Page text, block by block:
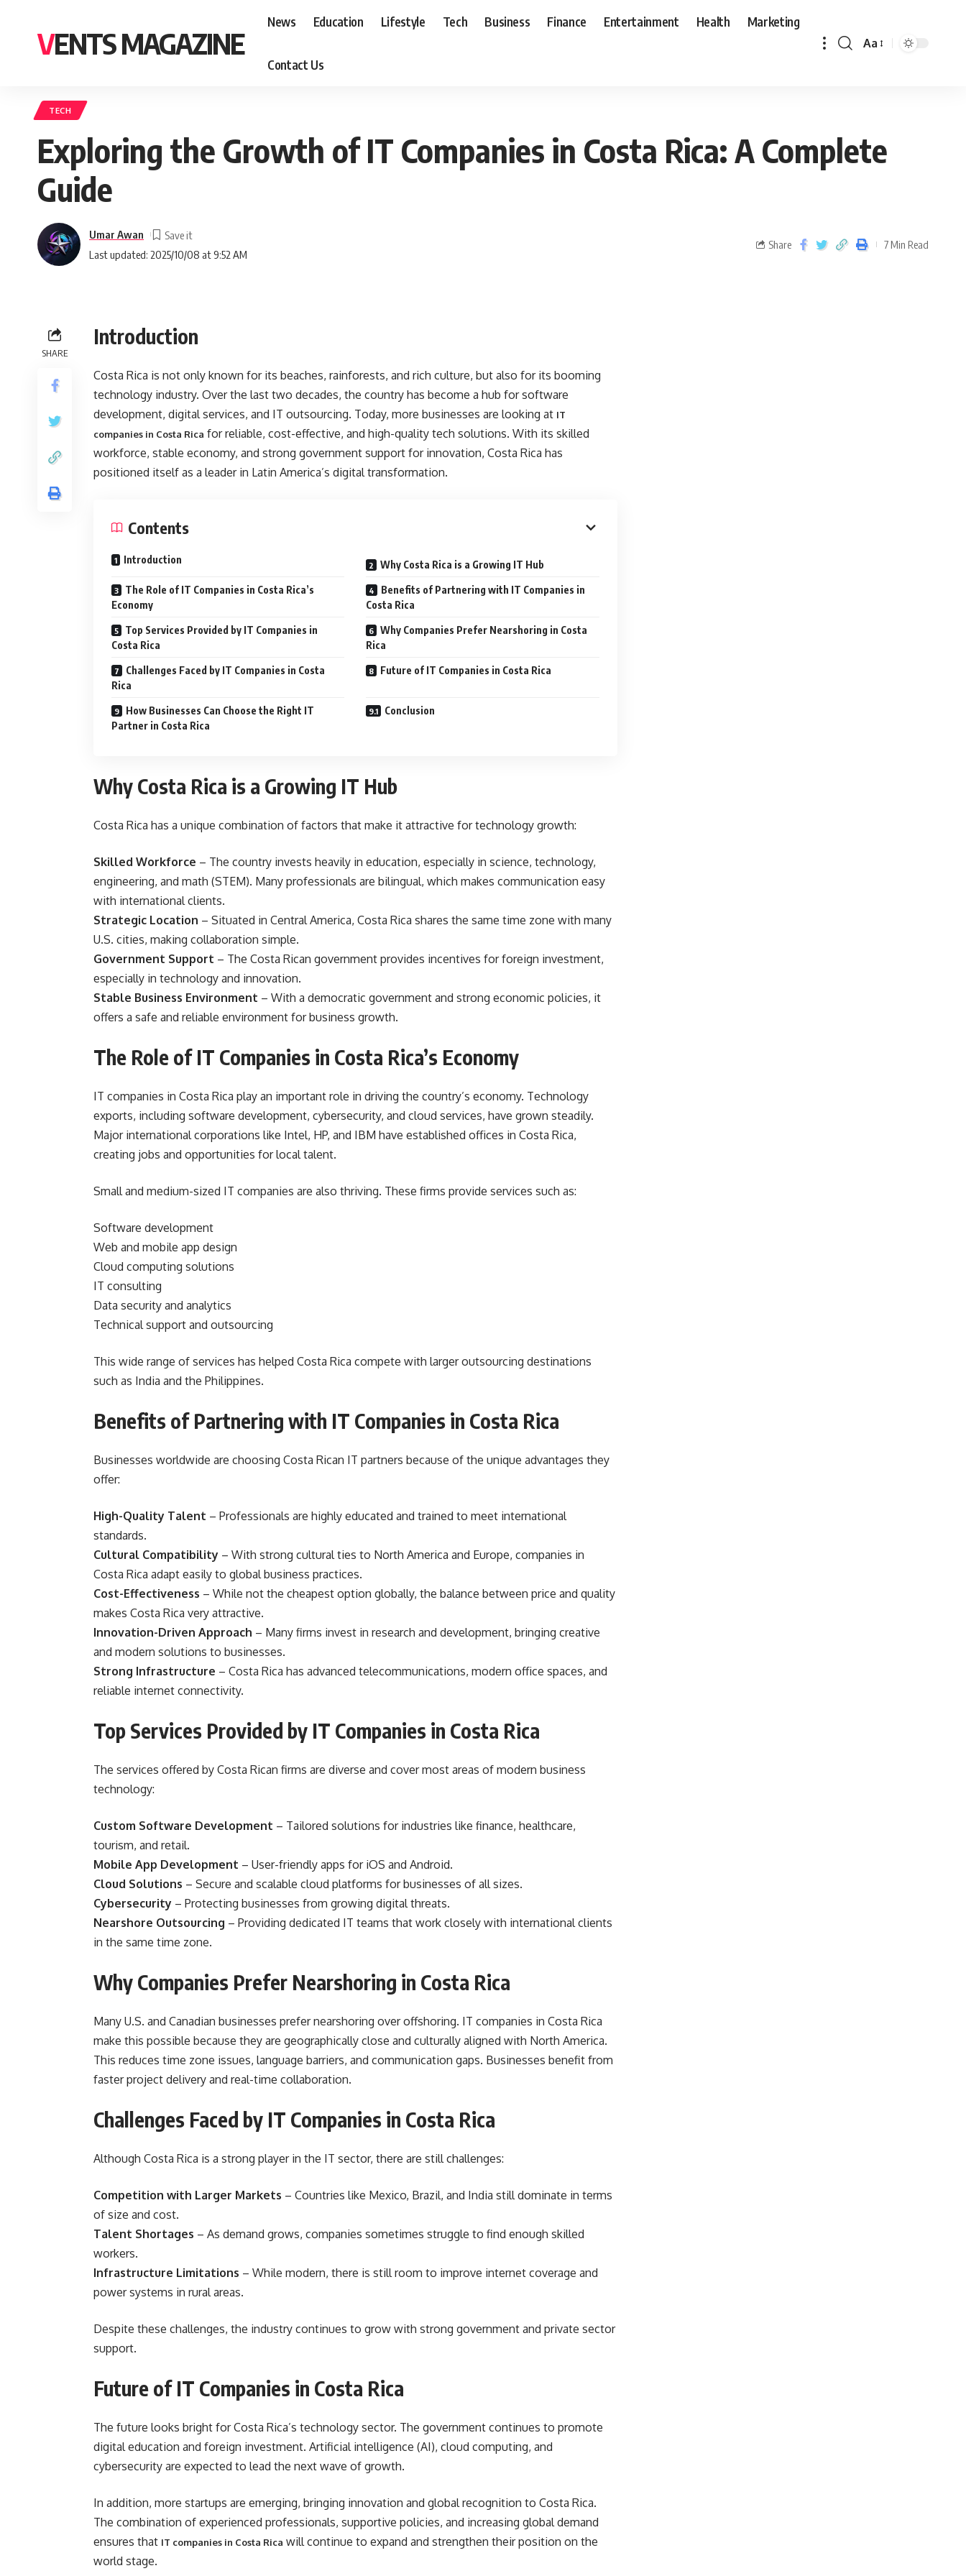
VENTS MAGAZINE
News Education Lifestyle Tech Business Finance Entertainment Health Marketing
Contact Us
Aa
TECH
Exploring the Growth of IT Companies in Costa Rica: A Complete
Guide
Last updated: 2025/10/08 at 9:52 AM
Umar Awan
Share 7 Min Read
SHARE
Introduction
Costa Rica is not only known for its beaches, rainforests, and rich culture, but also for its booming
technology industry. Over the last two decades, the country has become a hub for software
development, digital services, and IT outsourcing. Today, more businesses are looking at IT
companies in Costa Rica for reliable, cost-effective, and high-quality tech solutions. With its skilled
workforce, stable economy, and strong government support for innovation, Costa Rica has
positioned itself as a leader in Latin America’s digital transformation.
Contents
Introduction Why Costa Rica is a Growing IT Hub
The Role of IT Companies in Costa Rica’s
Economy
Benefits of Partnering with IT Companies in
Costa Rica
Top Services Provided by IT Companies in
Costa Rica
Why Companies Prefer Nearshoring in Costa
Rica
Challenges Faced by IT Companies in Costa
Rica
Future of IT Companies in Costa Rica
How Businesses Can Choose the Right IT
Partner in Costa Rica
Conclusion
Why Costa Rica is a Growing IT Hub
Costa Rica has a unique combination of factors that make it attractive for technology growth:
Skilled Workforce – The country invests heavily in education, especially in science, technology,
engineering, and math (STEM). Many professionals are bilingual, which makes communication easy
with international clients.
Strategic Location – Situated in Central America, Costa Rica shares the same time zone with many
U.S. cities, making collaboration simple.
Government Support – The Costa Rican government provides incentives for foreign investment,
especially in technology and innovation.
Stable Business Environment – With a democratic government and strong economic policies, it
offers a safe and reliable environment for business growth.
The Role of IT Companies in Costa Rica’s Economy
IT companies in Costa Rica play an important role in driving the country’s economy. Technology
exports, including software development, cybersecurity, and cloud services, have grown steadily.
Major international corporations like Intel, HP, and IBM have established offices in Costa Rica,
creating jobs and opportunities for local talent.
Small and medium-sized IT companies are also thriving. These firms provide services such as:
Software development
Web and mobile app design
Cloud computing solutions
IT consulting
Data security and analytics
Technical support and outsourcing
This wide range of services has helped Costa Rica compete with larger outsourcing destinations
such as India and the Philippines.
Benefits of Partnering with IT Companies in Costa Rica
Businesses worldwide are choosing Costa Rican IT partners because of the unique advantages they
offer:
High-Quality Talent – Professionals are highly educated and trained to meet international
standards.
Cultural Compatibility – With strong cultural ties to North America and Europe, companies in
Costa Rica adapt easily to global business practices.
Cost-Effectiveness – While not the cheapest option globally, the balance between price and quality
makes Costa Rica very attractive.
Innovation-Driven Approach – Many firms invest in research and development, bringing creative
and modern solutions to businesses.
Strong Infrastructure – Costa Rica has advanced telecommunications, modern office spaces, and
reliable internet connectivity.
Top Services Provided by IT Companies in Costa Rica
The services offered by Costa Rican firms are diverse and cover most areas of modern business
technology:
Custom Software Development – Tailored solutions for industries like finance, healthcare,
tourism, and retail.
Mobile App Development – User-friendly apps for iOS and Android.
Cloud Solutions – Secure and scalable cloud platforms for businesses of all sizes.
Cybersecurity – Protecting businesses from growing digital threats.
Nearshore Outsourcing – Providing dedicated IT teams that work closely with international clients
in the same time zone.
Why Companies Prefer Nearshoring in Costa Rica
Many U.S. and Canadian businesses prefer nearshoring over offshoring. IT companies in Costa Rica
make this possible because they are geographically close and culturally aligned with North America.
This reduces time zone issues, language barriers, and communication gaps. Businesses benefit from
faster project delivery and real-time collaboration.
Challenges Faced by IT Companies in Costa Rica
Although Costa Rica is a strong player in the IT sector, there are still challenges:
Competition with Larger Markets – Countries like Mexico, Brazil, and India still dominate in terms
of size and cost.
Talent Shortages – As demand grows, companies sometimes struggle to find enough skilled
workers.
Infrastructure Limitations – While modern, there is still room to improve internet coverage and
power systems in rural areas.
Despite these challenges, the industry continues to grow with strong government and private sector
support.
Future of IT Companies in Costa Rica
The future looks bright for Costa Rica’s technology sector. The government continues to promote
digital education and foreign investment. Artificial intelligence (AI), cloud computing, and
cybersecurity are expected to lead the next wave of growth.
In addition, more startups are emerging, bringing innovation and global recognition to Costa Rica.
The combination of experienced professionals, supportive policies, and increasing global demand
ensures that IT companies in Costa Rica will continue to expand and strengthen their position on the
world stage.